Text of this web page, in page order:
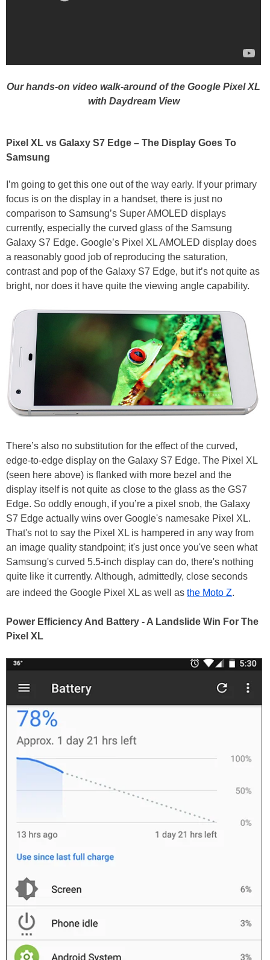
Our hands-on video walk-around of the Google Pixel XL
with Daydream View
Pixel XL vs Galaxy S7 Edge – The Display Goes To
Samsung
I’m going to get this one out of the way early. If your primary
focus is on the display in a handset, there is just no
comparison to Samsung’s Super AMOLED displays
currently, especially the curved glass of the Samsung
Galaxy S7 Edge. Google’s Pixel XL AMOLED display does
a reasonably good job of reproducing the saturation,
contrast and pop of the Galaxy S7 Edge, but it’s not quite as
bright, nor does it have quite the viewing angle capability.
There’s also no substitution for the effect of the curved,
edge-to-edge display on the Galaxy S7 Edge. The Pixel XL
(seen here above) is flanked with more bezel and the
display itself is not quite as close to the glass as the GS7
Edge. So oddly enough, if you’re a pixel snob, the Galaxy
S7 Edge actually wins over Google's namesake Pixel XL.
That's not to say the Pixel XL is hampered in any way from
an image quality standpoint; it's just once you've seen what
Samsung's curved 5.5-inch display can do, there's nothing
quite like it currently. Although, admittedly, close seconds
are indeed the Google Pixel XL as well as the Moto Z.
Power Efficiency And Battery - A Landslide Win For The
Pixel XL